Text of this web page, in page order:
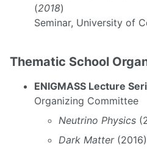
(2018)
Seminar, University of
Thematic School
ENIGMASS Lecture
Organizing Committee
Neutrino Physics
Dark Matter(2016)